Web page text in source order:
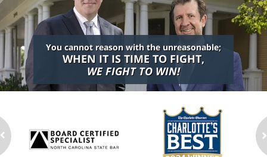
You cannot reason with the unreasonable;
WHEN IT IS TIME TO FIGHT,
WE FIGHT TO WIN!